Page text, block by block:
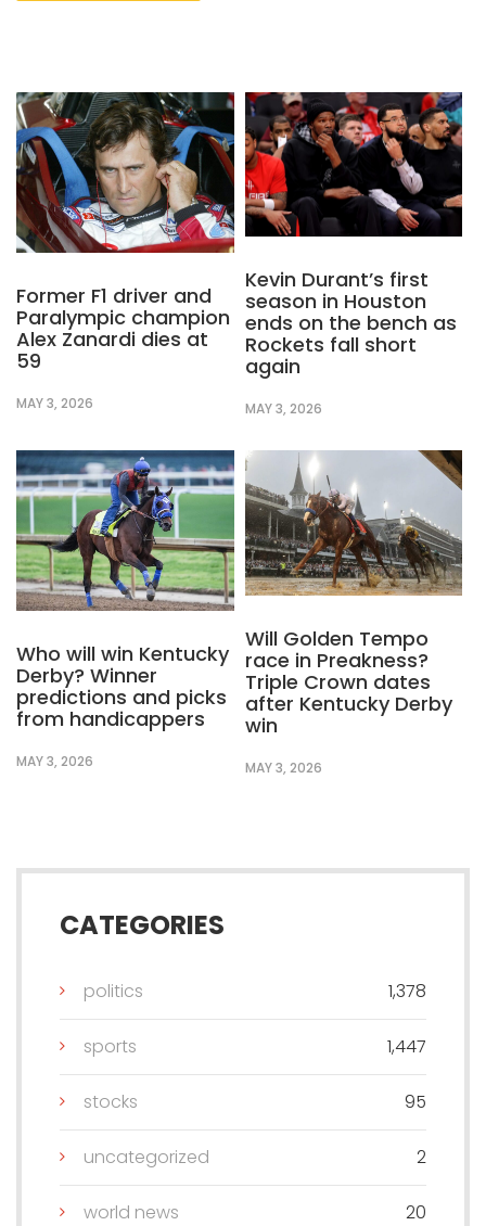
Former F1 driver and
Paralympic champion
Alex Zanardi dies at
59
MAY 3, 2026
Kevin Durant’s first
season in Houston
ends on the bench as
Rockets fall short
again
MAY 3, 2026
Who will win Kentucky
Derby? Winner
predictions and picks
from handicappers
MAY 3, 2026
Will Golden Tempo
race in Preakness?
Triple Crown dates
after Kentucky Derby
win
MAY 3, 2026
CATEGORIES
politics 1,378
sports 1,447
stocks 95
uncategorized 2
world news 20